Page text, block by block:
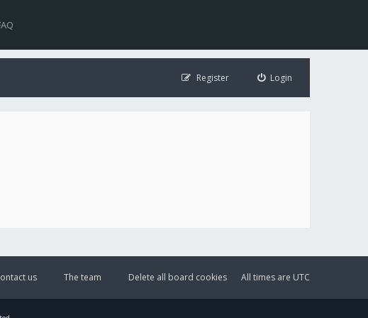
Login
Register
All times are UTC
Delete all board cookies
The team
us